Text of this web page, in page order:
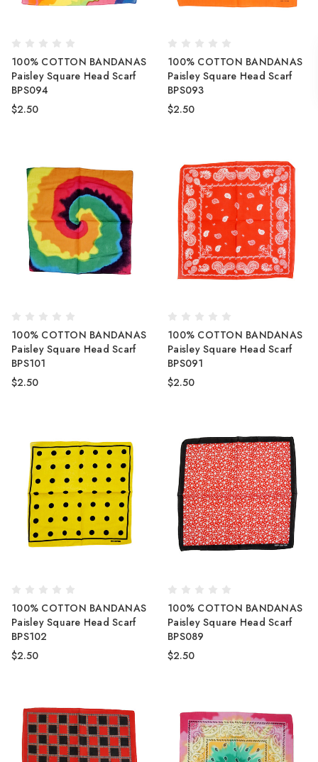
100% COTTON BANDANAS
Paisley Square Head Scarf
BPS094
$2.50
100% COTTON BANDANAS
Paisley Square Head Scarf
BPS093
$2.50
100% COTTON BANDANAS
Paisley Square Head Scarf
BPS101
$2.50
100% COTTON BANDANAS
Paisley Square Head Scarf
BPS091
$2.50
100% COTTON BANDANAS
Paisley Square Head Scarf
BPS102
$2.50
100% COTTON BANDANAS
Paisley Square Head Scarf
BPS089
$2.50